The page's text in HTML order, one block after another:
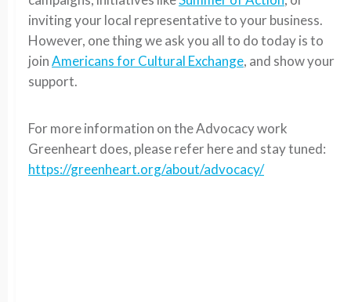
inviting your local representative to your business.
However, one thing we ask you all to do today is to
joinAmericans for Cultural Exchange, and show your
support.
For more information on the Advocacy work
Greenheart does, please refer here and stay tuned:
https://greenheart.org/about/advocacy/